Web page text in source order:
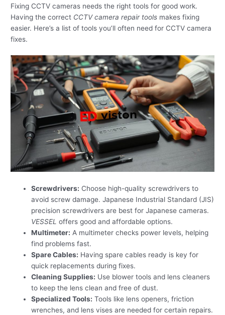
Fixing CCTV cameras needs the right tools for good work.
Having the correct CCTV camera repair tools makes fixing
easier. Here’s a list of tools you’ll often need for CCTV camera
fixes.
Screwdrivers: Choose high-quality screwdrivers to
avoid screw damage. Japanese Industrial Standard (JIS)
precision screwdrivers are best for Japanese cameras.
VESSEL offers good and affordable options.
Multimeter: A multimeter checks power levels, helping
find problems fast.
Spare Cables: Having spare cables ready is key for
quick replacements during fixes.
Cleaning Supplies: Use blower tools and lens cleaners
to keep the lens clean and free of dust.
Specialized Tools: Tools like lens openers, friction
wrenches, and lens vises are needed for certain repairs.